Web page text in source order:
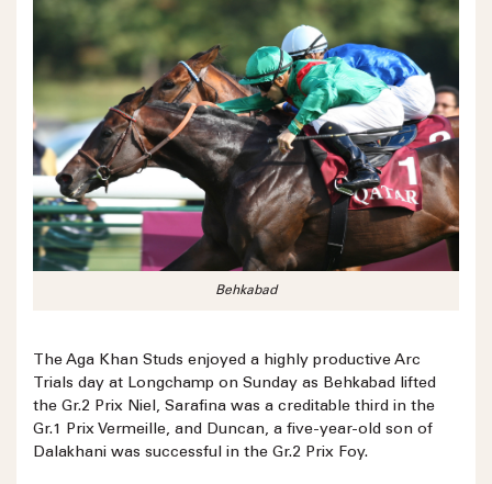
Behkabad
The Aga Khan Studs enjoyed a highly productive Arc
Trials day at Longchamp on Sunday as Behkabad lifted
the Gr.2 Prix Niel, Sarafina was a creditable third in the
Gr.1 Prix Vermeille, and Duncan, a five-year-old son of
Dalakhani was successful in the Gr.2 Prix Foy.